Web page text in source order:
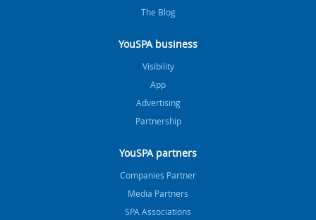
The Blog
YouSPA business
Visibility
App
Advertising
Partnership
YouSPA partners
Companies Partner
Media Partners
SPA Associations